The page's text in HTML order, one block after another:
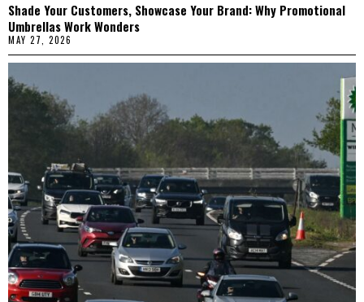
Shade Your Customers, Showcase Your Brand: Why Promotional
Umbrellas Work Wonders
MAY 27, 2026